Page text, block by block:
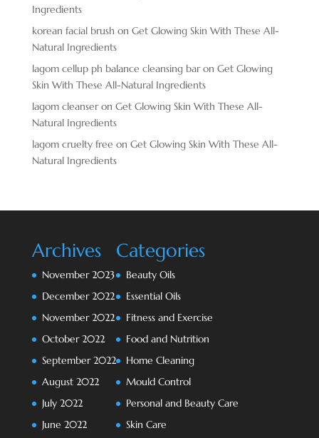
Ingredients
korean facial brush on Get Glowing Skin With These All-
Natural Ingredients
lagom cellup ph balance cleansing baron Get Glowing
Skin With These All-Natural Ingredients
lagom cleanseron Get Glowing Skin With These All-
Natural Ingredients
lagom cruelty free on Get Glowing Skin With These All-
Natural Ingredients
Archives
November 2023
December 2022
November 2022
October 2022
September 2022
August 2022
July 2022
June 2022
Categories
Beauty Oils
Essential Oils
Fitness and Exercise
Food and Nutrition
Home Cleaning
Mould Control
Personal and Beauty Care
Skin Care